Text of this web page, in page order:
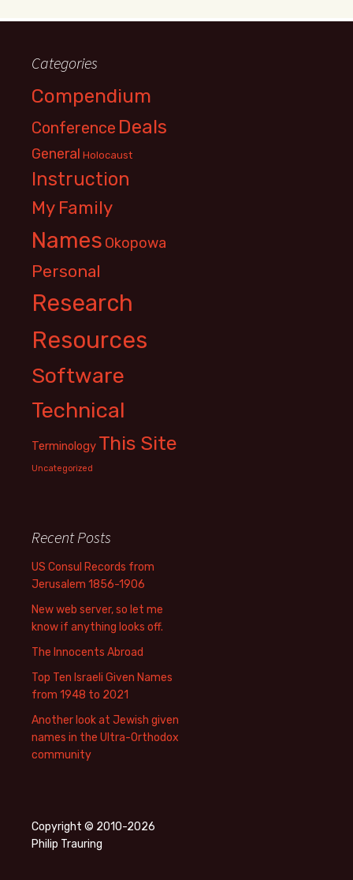
Categories
Compendium
Conference Deals
General Holocaust
Instruction
My Family
Names Okopowa
Personal
Research
Resources
Software
Technical
Terminology This Site
Uncategorized
Recent Posts
US Consul Records from
Jerusalem 1856-1906
New web server, so let me
know if anything looks off.
The Innocents Abroad
Top Ten Israeli Given Names
from 1948 to 2021
Another look at Jewish given
names in the Ultra-Orthodox
community
Copyright © 2010-2026
Philip Trauring